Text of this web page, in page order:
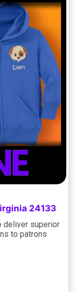
24133
deliver superior
to patrons